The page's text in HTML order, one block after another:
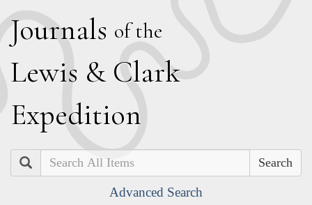
Journals of the
Lewis & Clark
Expedition
Search
Advanced Search